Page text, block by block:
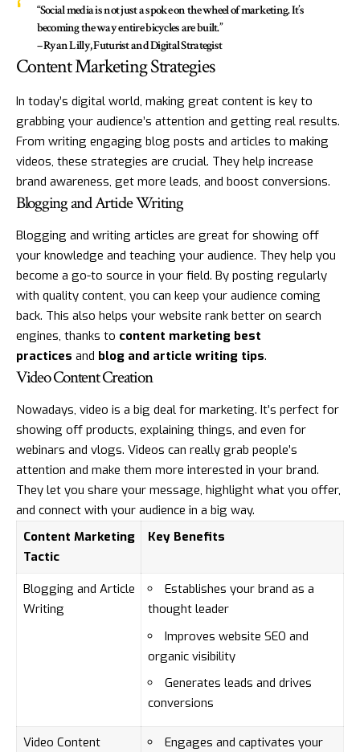
“Social media is not just a spoke on the wheel of marketing. It’s
becoming the way entire bicycles are built.”
– Ryan Lilly, Futurist and Digital Strategist
Content Marketing Strategies
In today’s digital world, making great content is key to
grabbing your audience’s attention and getting real results.
From writing engaging blog posts and articles to making
videos, these strategies are crucial. They help increase
brand awareness, get more leads, and boost conversions.
Blogging and Article Writing
Blogging and writing articles are great for showing off
your knowledge and teaching your audience. They help you
become a go-to source in your field. By posting regularly
with quality content, you can keep your audience coming
back. This also helps your website rank better on search
engines, thanks to content marketing best
practices and blog and article writing tips.
Video Content Creation
Nowadays, video is a big deal for marketing. It’s perfect for
showing off products, explaining things, and even for
webinars and vlogs. Videos can really grab people’s
attention and make them more interested in your brand.
They let you share your message, highlight what you offer,
and connect with your audience in a big way.
Content Marketing
Tactic
Key Benefits
Blogging and Article
Writing
Establishes your brand as a
thought leader
Improves website SEO and
organic visibility
Generates leads and drives
conversions
Video Content
Engages and captivates your